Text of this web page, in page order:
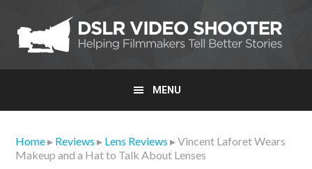
primary
navigation
main
content
primary
sidebar
MENU
Home▸ Reviews ▸ Lens Reviews ▸ Vincent Laforet Wears
Makeup and a Hat to Talk About Lenses